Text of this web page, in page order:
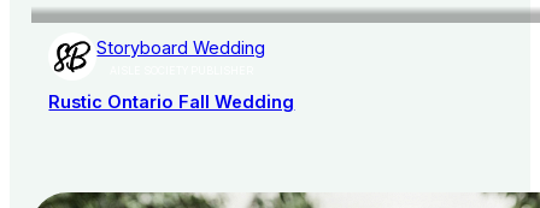
Storyboard Wedding
Rustic Ontario Fall Wedding